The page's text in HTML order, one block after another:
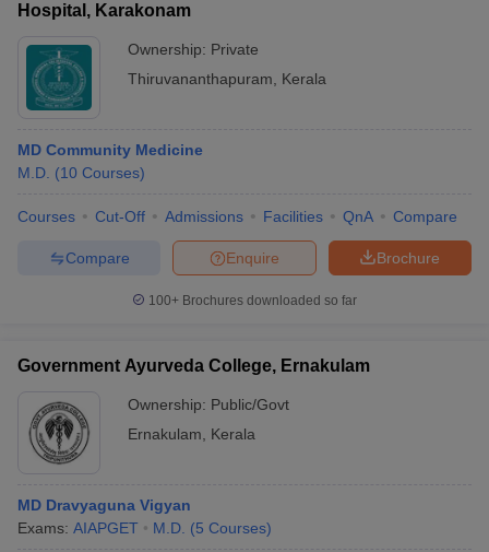
Hospital, Karakonam
Ownership: Private
Thiruvananthapuram
Kerala
MD Community Medicine
M.D. (10 Courses)
Courses Cut-Off Admissions Facilities QnA Compare
Brochure
Enquire
Compare
100+ Brochures downloaded so far
Government Ayurveda College, Ernakulam
Ownership: Public/Govt
Ernakulam
Kerala
MD Dravyaguna Vigyan
Exams: AIAPGET M.D. (5 Courses)